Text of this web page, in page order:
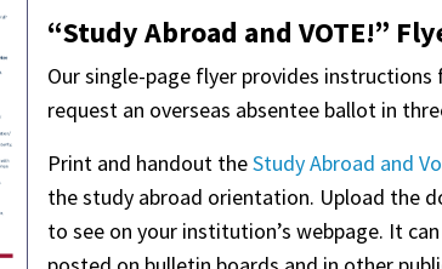
“Study Abroad and VOTE!”
Our single-page flyer provides
request an overseas absentee ballot in
Print and handout theStudy Abroad and
the study abroad orientation. Upload the
to see on your institution’s webpage. It